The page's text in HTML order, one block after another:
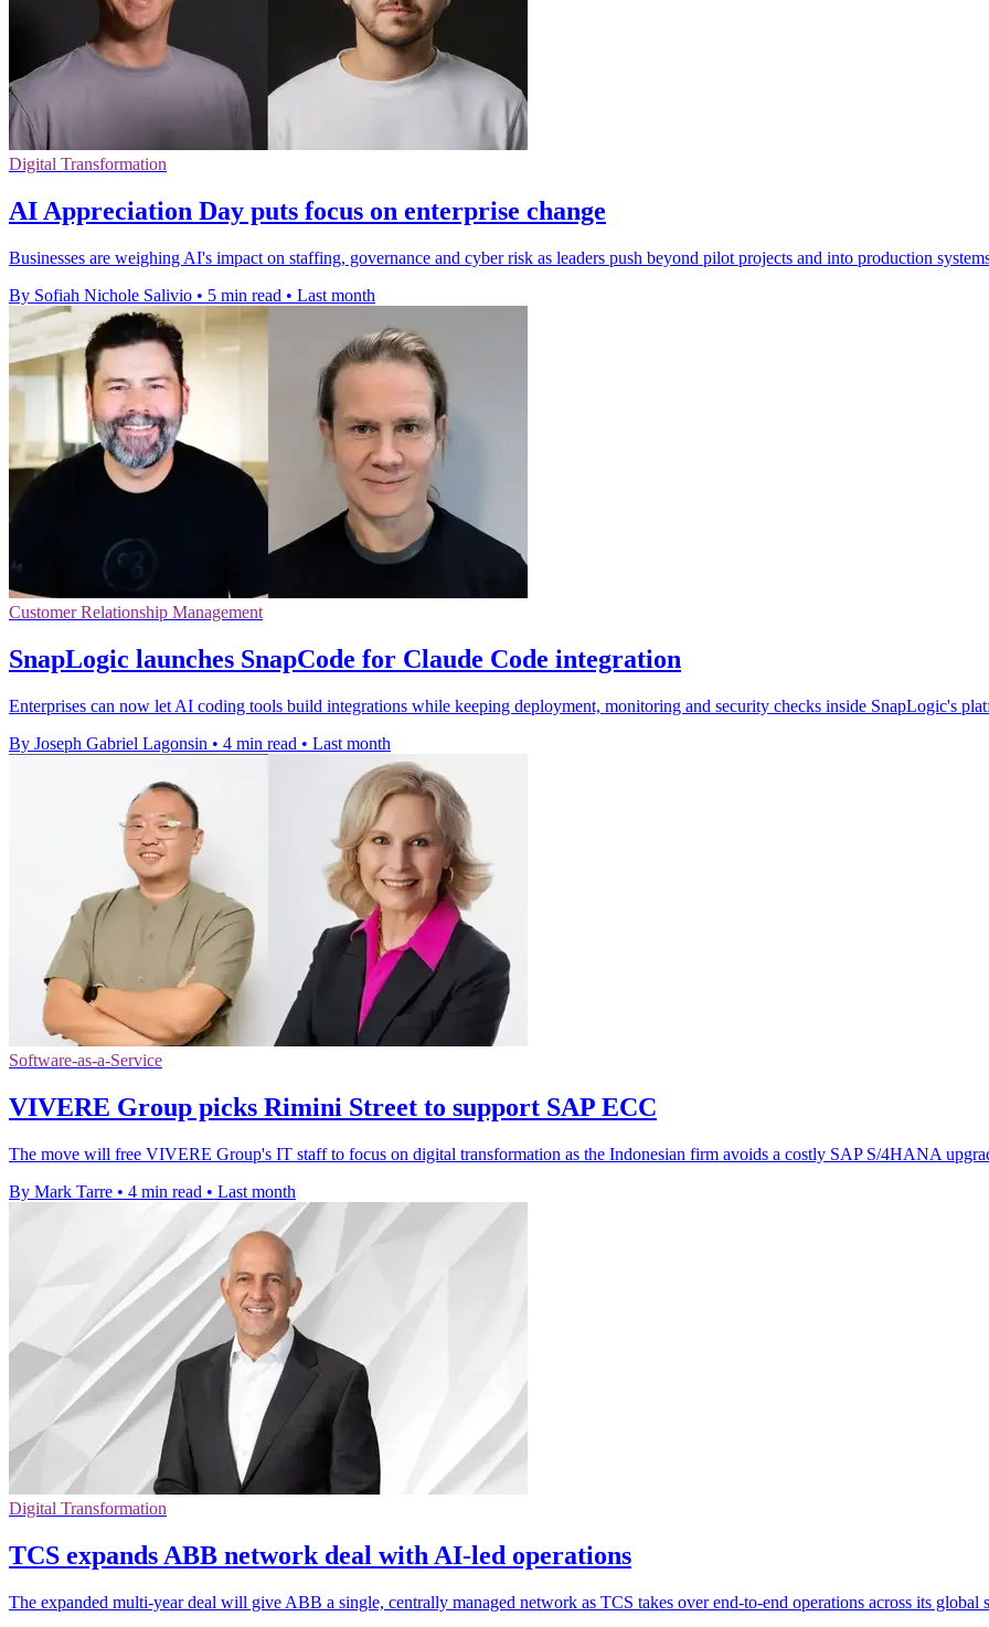
Digital Transformation
AI Appreciation Day puts focus on enterprise change
Businesses are weighing AI's impact on staffing, governance and cyber risk as leaders push beyond pilot projects and into production
By Sofiah Nichole Salivio • 5 min read • Last month
Customer Relationship Management
SnapLogic launches SnapCode for Claude Code integration
Enterprises can now let AI coding tools build integrations while keeping deployment, monitoring and security checks inside SnapLogic's
By Joseph Gabriel Lagonsin • 4 min read • Last month
Software-as-a-Service
VIVERE Group picks Rimini Street to support SAP ECC
The move will free VIVERE Group's IT staff to focus on digital transformation as the Indonesian firm avoids a costly SAP S/4HANA
By Mark Tarre • 4 min read • Last month
Digital Transformation
TCS expands ABB network deal with AI-led operations
The expanded multi-year deal will give ABB a single, centrally managed network as TCS takes over end-to-end operations across its global